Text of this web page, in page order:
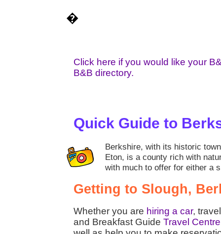
�
Click here if you would like your
B&B directory.
Quick Guide to
Berkshire, with its historic
Eton, is a county rich with
with much to offer for either a
Getting to Slough,
Whether you are hiring a car,
and Breakfast Guide Travel Centre